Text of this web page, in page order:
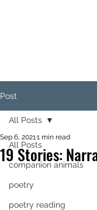
Post
All Posts
companion animals
poetry
poetry reading
All Posts
19 Stories:
Sep 6, 20211 min read